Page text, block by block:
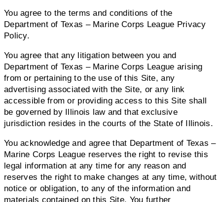
You agree to the terms and conditions of the
Department of Texas – Marine Corps League Privacy
Policy.
You agree that any litigation between you and
Department of Texas – Marine Corps League arising
from or pertaining to the use of this Site, any
advertising associated with the Site, or any link
accessible from or providing access to this Site shall
be governed by Illinois law and that exclusive
jurisdiction resides in the courts of the State of Illinois.
You acknowledge and agree that Department of Texas –
Marine Corps League reserves the right to revise this
legal information at any time for any reason and
reserves the right to make changes at any time, without
notice or obligation, to any of the information and
materials contained on this Site. You further